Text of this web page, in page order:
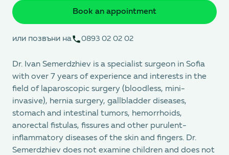
Book an appointment
или позвъни на 0893 02 02 02
Dr. Ivan Semerdzhiev is a specialist surgeon in Sofia
with over 7 years of experience and interests in the
field of laparoscopic surgery (bloodless, mini-
invasive), hernia surgery, gallbladder diseases,
stomach and intestinal tumors, hemorrhoids,
anorectal fistulas, fissures and other purulent-
inflammatory diseases of the skin and fingers. Dr.
Semerdzhiev does not examine children and does not